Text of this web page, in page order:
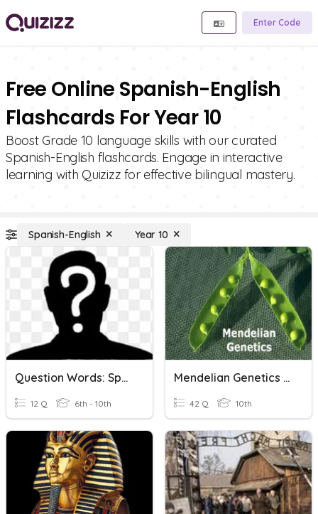
Enter Code
Free Online Spanish-English
Flashcards For Year 10
Boost Grade 10 language skills with our curated
Spanish-English flashcards. Engage in interactive
learning with Quizizz for effective bilingual mastery.
Spanish-English Year 10
Question Words: Spanish / English
12 Q 6th - 10th
Mendelian Genetics Spanish & English 2021
42 Q 10th